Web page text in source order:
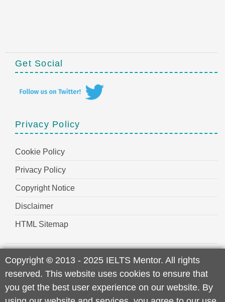
Get Social
Privacy Policy
Cookie Policy
Privacy Policy
Copyright Notice
Disclaimer
HTML Sitemap
Copyright © 2013 - 2025 IELTS Mentor. All rights
reserved. This website uses cookies to ensure that
you get the best user experience on our website. By